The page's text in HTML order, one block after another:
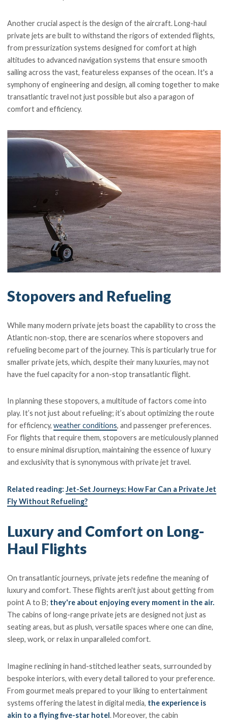
Another crucial aspect is the design of the aircraft. Long-haul
private jets are built to withstand the rigors of extended flights,
from pressurization systems designed for comfort at high
altitudes to advanced navigation systems that ensure smooth
sailing across the vast, featureless expanses of the ocean. It's a
symphony of engineering and design, all coming together to make
transatlantic travel not just possible but also a paragon of
comfort and efficiency.
Stopovers and Refueling
While many modern private jets boast the capability to cross the
Atlantic non-stop, there are scenarios where stopovers and
refueling become part of the journey. This is particularly true for
smaller private jets, which, despite their many luxuries, may not
have the fuel capacity for a non-stop transatlantic flight.
In planning these stopovers, a multitude of factors come into
play. It’s not just about refueling; it’s about optimizing the route
for efficiency,weather conditions, and passenger preferences.
For flights that require them, stopovers are meticulously planned
to ensure minimal disruption, maintaining the essence of luxury
and exclusivity that is synonymous with private jet travel.
Related reading:Jet-Set Journeys: How Far Can a Private Jet
Fly Without Refueling?
Luxury and Comfort on Long-
Haul Flights
On transatlantic journeys, private jets redefine the meaning of
luxury and comfort. These flights aren't just about getting from
point A to B; they're about enjoying every moment in the air.
The cabins of long-range private jets are designed not just as
seating areas, but as plush, versatile spaces where one can dine,
sleep, work, or relax in unparalleled comfort.
Imagine reclining in hand-stitched leather seats, surrounded by
bespoke interiors, with every detail tailored to your preference.
From gourmet meals prepared to your liking to entertainment
systems offering the latest in digital media, the experience is
akin to a flying five-star hotel. Moreover, the cabin